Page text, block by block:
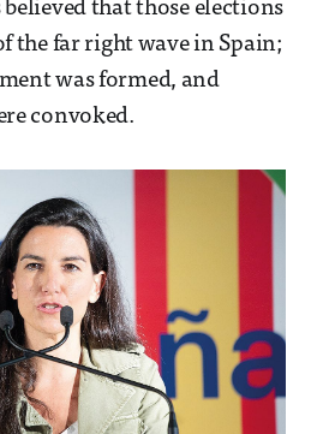
that those elections
the far right wave in Spain;
was formed, and
convoked.